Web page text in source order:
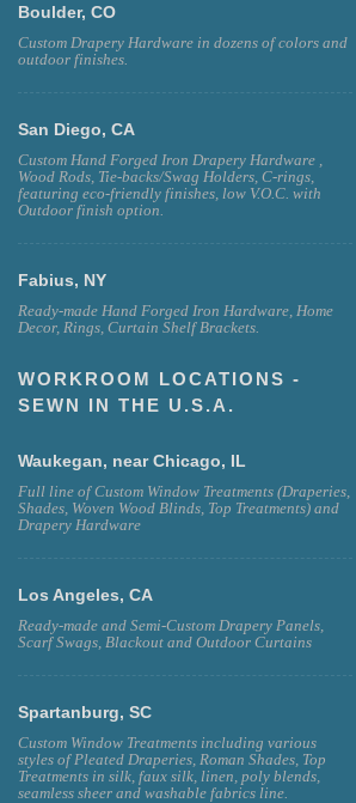
Boulder, CO
Custom Drapery Hardware in dozens of colors and
outdoor finishes.
San Diego, CA
Custom Hand Forged Iron Drapery Hardware ,
Wood Rods, Tie-backs/Swag Holders, C-rings,
featuring eco-friendly finishes, low V.O.C. with
Outdoor finish option.
Fabius, NY
Ready-made Hand Forged Iron Hardware, Home
Decor, Rings, Curtain Shelf Brackets.
WORKROOM LOCATIONS -
SEWN IN THE U.S.A.
Waukegan, near Chicago, IL
Full line of Custom Window Treatments (Draperies,
Shades, Woven Wood Blinds, Top Treatments) and
Drapery Hardware
Los Angeles, CA
Ready-made and Semi-Custom Drapery Panels,
Scarf Swags, Blackout and Outdoor Curtains
Spartanburg, SC
Custom Window Treatments including various
styles of Pleated Draperies, Roman Shades, Top
Treatments in silk, faux silk, linen, poly blends,
seamless sheer and washable fabrics line.